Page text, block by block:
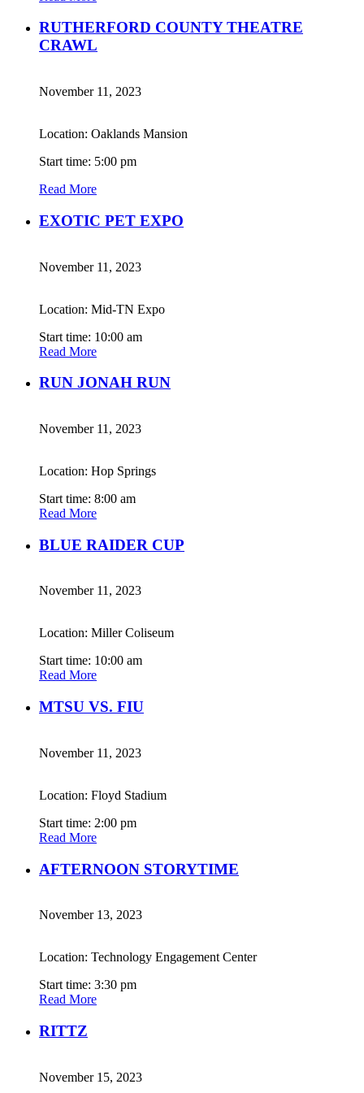
RUTHERFORD COUNTY THEATRE
CRAWL
November 11, 2023
Location: Oaklands Mansion
Start time: 5:00 pm
Read More
EXOTIC PET EXPO
November 11, 2023
Location: Mid-TN Expo
Start time: 10:00 am
Read More
RUN JONAH RUN
November 11, 2023
Location: Hop Springs
Start time: 8:00 am
Read More
BLUE RAIDER CUP
November 11, 2023
Location: Miller Coliseum
Start time: 10:00 am
Read More
MTSU VS. FIU
November 11, 2023
Location: Floyd Stadium
Start time: 2:00 pm
Read More
AFTERNOON STORYTIME
November 13, 2023
Location: Technology Engagement Center
Start time: 3:30 pm
Read More
RITTZ
November 15, 2023